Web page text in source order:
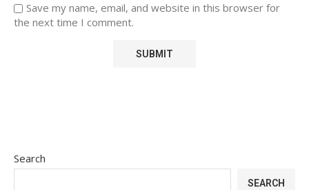
Save my name, email, and website in this browser for
the next time I comment.
Search
SEARCH